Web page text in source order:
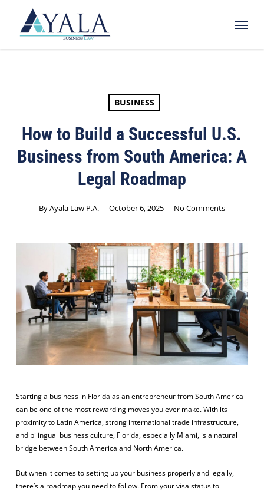
Menu
BUSINESS
How to Build a Successful U.S.
Business from South America: A
Legal Roadmap
ByAyala Law P.A. October 6, 2025 No Comments
Starting a business in Florida as an entrepreneur from South America
can be one of the most rewarding moves you ever make. With its
proximity to Latin America, strong international trade infrastructure,
and bilingual business culture, Florida, especially Miami, is a natural
bridge between South America and North America.
But when it comes to setting up your business properly and legally,
there’s a roadmap you need to follow. From your visa status to